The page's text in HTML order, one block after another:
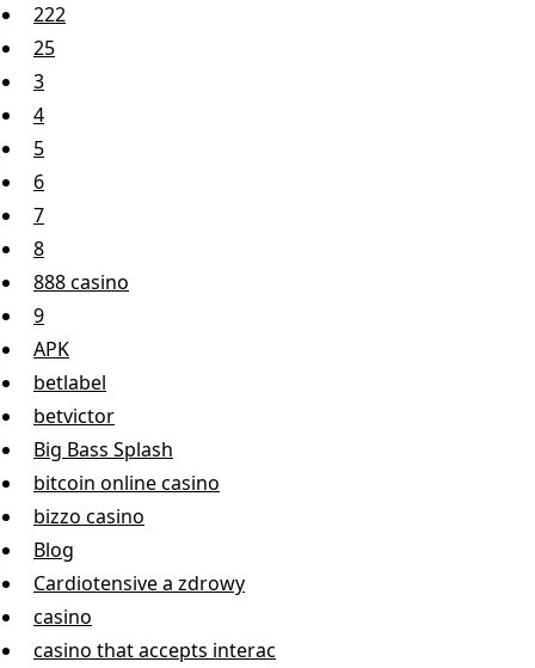
222
25
3
4
5
6
7
8
888 casino
9
APK
betlabel
betvictor
Big Bass Splash
bitcoin online casino
bizzo casino
Blog
Cardiotensive a zdrowy
casino
casino that accepts interac